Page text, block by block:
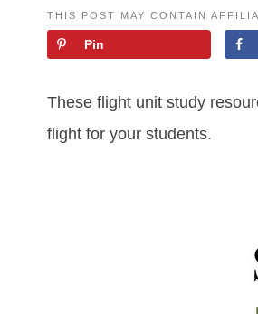
THIS POST MAY CONTAIN
Pin
These flight unit study
flight for your students.